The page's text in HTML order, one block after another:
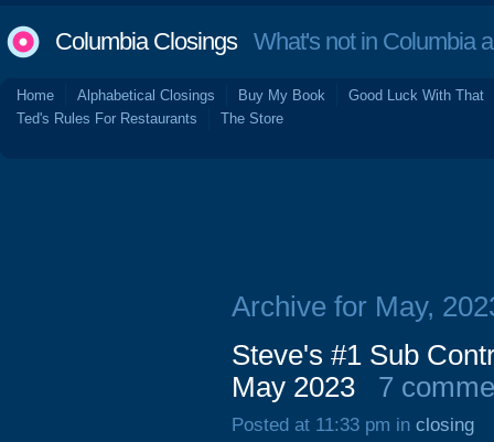
Columbia ClosingsWhat's not in Columbia
Home Alphabetical Closings Buy My Book
Good Luck With That
Ted's Rules For Restaurants
The Store
Archive for May,
Steve's #1 Sub
May 2023
7
Posted at 11:33 pm in closing